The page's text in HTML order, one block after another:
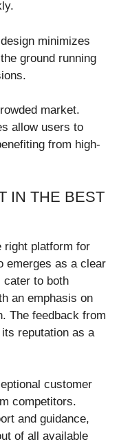
minimizes
ground running
market.
allow users to
from high-
IN THE BEST
right platform for
emerges as a clear
cater to both
an emphasis on
The feedback from
reputation as a
customer
competitors.
and guidance,
of all available